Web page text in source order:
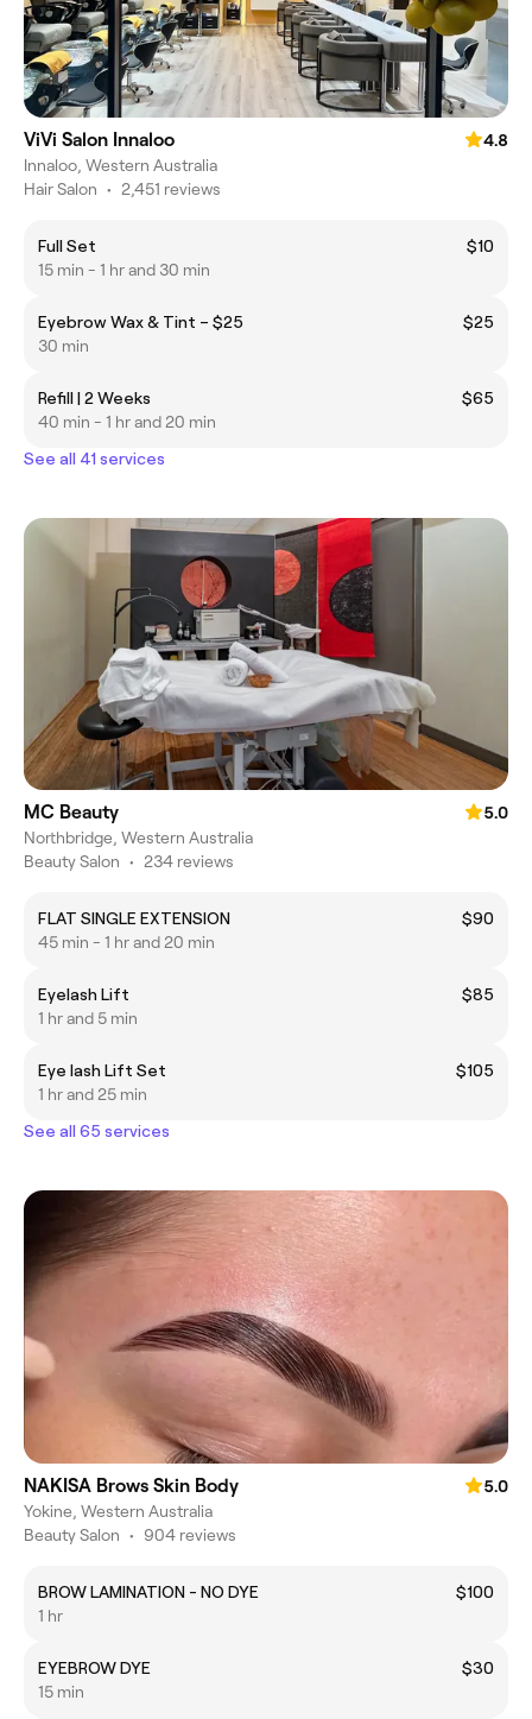
ViVi Salon Innaloo
4.8
Innaloo, Western Australia
Hair Salon • 2,451 reviews
Full Set
$10
15 min - 1 hr and 30 min
Eyebrow Wax & Tint – $25
$25
30 min
Refill | 2 Weeks
$65
40 min - 1 hr and 20 min
See all 41 services
MC Beauty
5.0
Northbridge, Western Australia
Beauty Salon • 234 reviews
FLAT SINGLE EXTENSION
$90
45 min - 1 hr and 20 min
Eyelash Lift
$85
1 hr and 5 min
Eye lash Lift Set
$105
1 hr and 25 min
See all 65 services
NAKISA Brows Skin Body
5.0
Yokine, Western Australia
Beauty Salon • 904 reviews
BROW LAMINATION - NO DYE
$100
1 hr
EYEBROW DYE
$30
15 min